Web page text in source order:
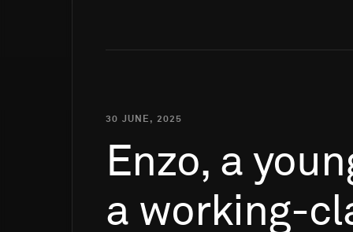
30 JUNE, 2025
Enzo, a
a working-